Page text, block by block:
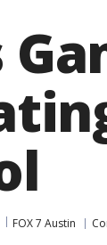
FOX 7 Austin